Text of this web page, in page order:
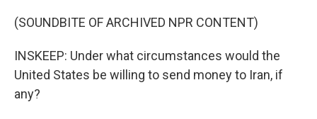
(SOUNDBITE OF ARCHIVED NPR CONTENT)
INSKEEP: Under what circumstances would the
United States be willing to send money to Iran, if
any?